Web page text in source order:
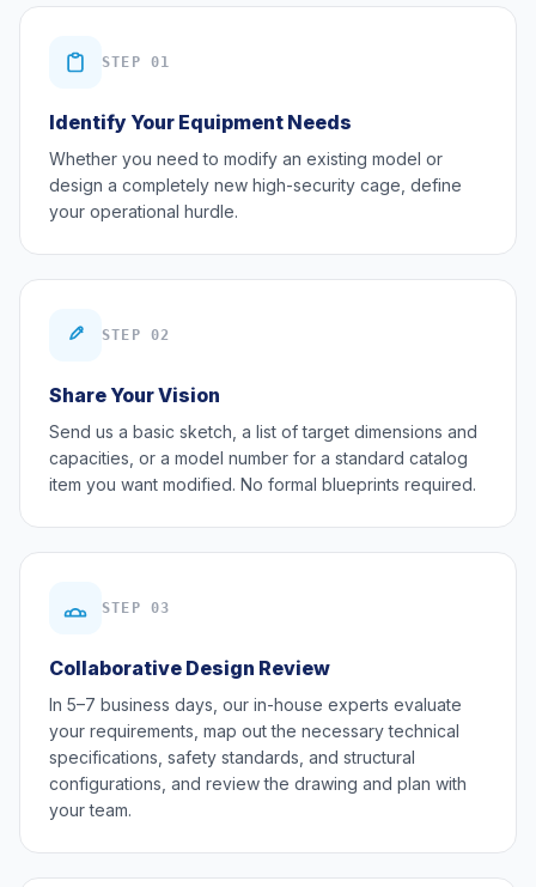
STEP 01
Identify Your Equipment Needs
Whether you need to modify an existing model or
design a completely new high-security cage, define
your operational hurdle.
STEP 02
Share Your Vision
Send us a basic sketch, a list of target dimensions and
capacities, or a model number for a standard catalog
item you want modified. No formal blueprints required.
STEP 03
Collaborative Design Review
In 5–7 business days, our in-house experts evaluate
your requirements, map out the necessary technical
specifications, safety standards, and structural
configurations, and review the drawing and plan with
your team.